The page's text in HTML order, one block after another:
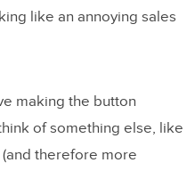
like an annoying sales
making the button
of something else, like
therefore more